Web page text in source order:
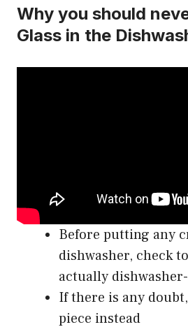
Why you should
Glass in the
Before putting any
dishwasher, check
actually
If there is any
piece instead